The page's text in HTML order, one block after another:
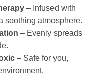
– Infused with
soothing atmosphere.
– Evenly spreads
– Safe for you,